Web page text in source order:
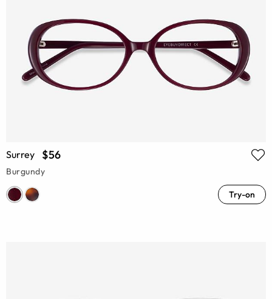
Surrey $56
Burgundy
Try-on